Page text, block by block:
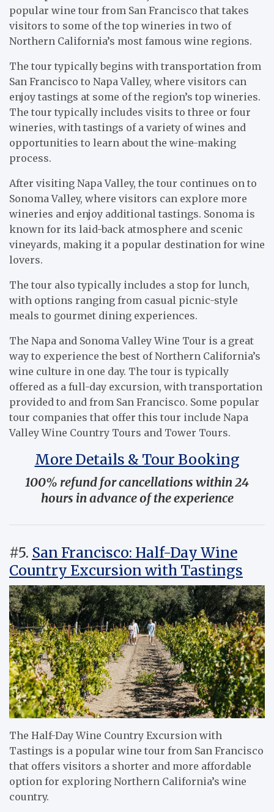
popular wine tour from San Francisco that takes
visitors to some of the top wineries in two of
Northern California’s most famous wine regions.
The tour typically begins with transportation from
San Francisco to Napa Valley, where visitors can
enjoy tastings at some of the region’s top wineries.
The tour typically includes visits to three or four
wineries, with tastings of a variety of wines and
opportunities to learn about the wine-making
process.
After visiting Napa Valley, the tour continues on to
Sonoma Valley, where visitors can explore more
wineries and enjoy additional tastings. Sonoma is
known for its laid-back atmosphere and scenic
vineyards, making it a popular destination for wine
lovers.
The tour also typically includes a stop for lunch,
with options ranging from casual picnic-style
meals to gourmet dining experiences.
The Napa and Sonoma Valley Wine Tour is a great
way to experience the best of Northern California’s
wine culture in one day. The tour is typically
offered as a full-day excursion, with transportation
provided to and from San Francisco. Some popular
tour companies that offer this tour include Napa
Valley Wine Country Tours and Tower Tours.
More Details & Tour Booking
100% refund for cancellations within 24
hours in advance of the experience
#5. San Francisco: Half-Day Wine
Country Excursion with Tastings
The Half-Day Wine Country Excursion with
Tastings is a popular wine tour from San Francisco
that offers visitors a shorter and more affordable
option for exploring Northern California’s wine
country.